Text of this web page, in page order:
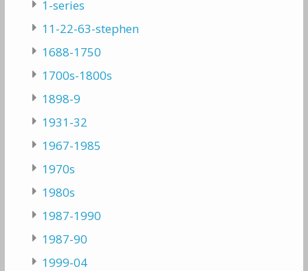
1-series
11-22-63-stephen
1688-1750
1700s-1800s
1898-9
1931-32
1967-1985
1970s
1980s
1987-1990
1987-90
1999-04